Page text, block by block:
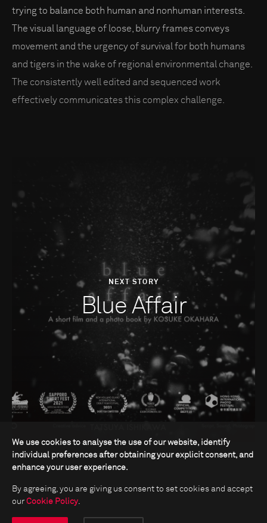
trying to balance both human and nonhuman interests.
The visual language of loose, blurry frames conveys
movement and the urgency of survival for both humans
and tigers in the wake of regional environmental change.
The consistently well edited and sequenced work
effectively communicates this complex challenge.
NEXT STORY
Blue Affair
We use cookies to analyse the use of our website, identify
individual preferences after obtaining your explicit consent, and
enhance your user experience.
By agreeing, you are giving us consent to set cookies and accept
our Cookie Policy.